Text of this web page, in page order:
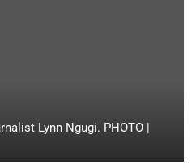
Lynn Ngugi. PHOTO |